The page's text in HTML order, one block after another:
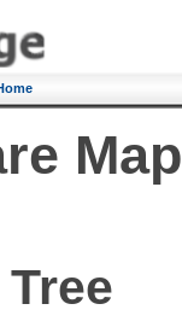
Map